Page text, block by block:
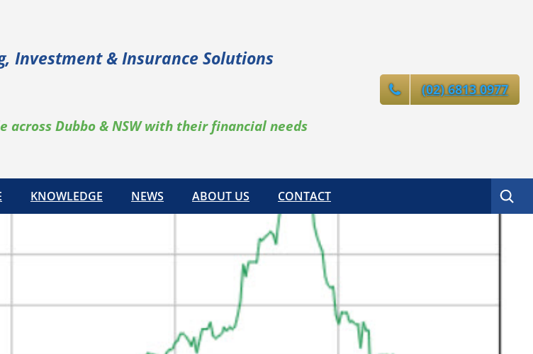
Investment & Insurance Solutions
across Dubbo & NSW with their financial needs
(02) 6813 0977
KNOWLEDGE NEWS ABOUT US CONTACT Search